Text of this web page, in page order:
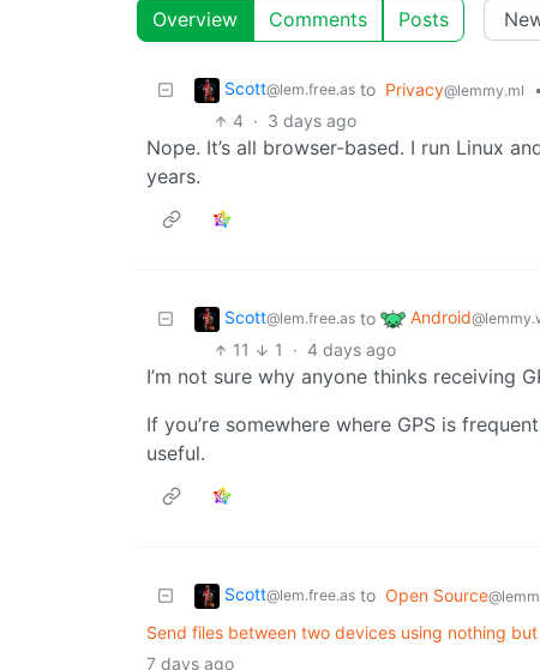
Overview Comments Posts
Scott@lem.free.as to Privacy@lemmy.ml •
4 · 3 days ago
Nope. It’s all browser-based. I run Linux
years.
Scott@lem.free.as to Android
11 1 · 4 days ago
I’m not sure why anyone thinks receiving
If you’re somewhere where GPS is
useful.
Scott@lem.free.as to Open Source
Send files between two devices using nothing
7 days ago